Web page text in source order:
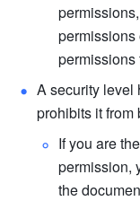
permissions
permissions
A security level
prohibits it from
If you are
permission,
the